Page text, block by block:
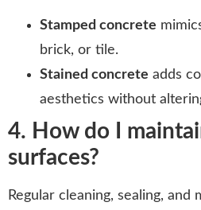
Stamped concrete
brick, or tile.
Stained concrete adds
aesthetics without
4. How do I
surfaces?
Regular cleaning, sealing, and